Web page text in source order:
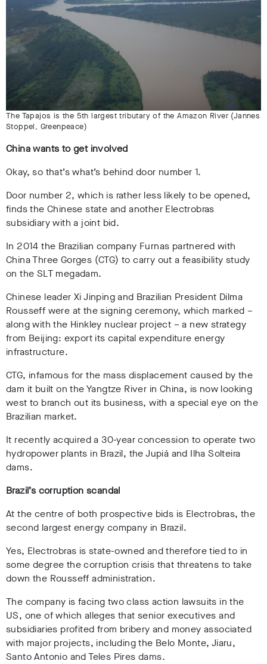
The Tapajos is the 5th largest tributary of the Amazon River (Jannes
Stoppel, Greenpeace)
China wants to get involved
Okay, so that’s what’s behind door number 1.
Door number 2, which is rather less likely to be opened,
finds the Chinese state and another Electrobras
subsidiary with a joint bid.
In 2014 the Brazilian company Furnas partnered with
China Three Gorges (CTG) to carry out a feasibility study
on the SLT megadam.
Chinese leader Xi Jinping and Brazilian President Dilma
Rousseff were at the signing ceremony, which marked –
along with the Hinkley nuclear project – a new strategy
from Beijing: export its capital expenditure energy
infrastructure.
CTG, infamous for the mass displacement caused by the
dam it built on the Yangtze River in China, is now looking
west to branch out its business, with a special eye on the
Brazilian market.
It recently acquired a 30-year concession to operate two
hydropower plants in Brazil, the Jupiá and Ilha Solteira
dams.
Brazil’s corruption scandal
At the centre of both prospective bids is Electrobras, the
second largest energy company in Brazil.
Yes, Electrobras is state-owned and therefore tied to in
some degree the corruption crisis that threatens to take
down the Rousseff administration.
The company is facing two class action lawsuits in the
US, one of which alleges that senior executives and
subsidiaries profited from bribery and money associated
with major projects, including the Belo Monte, Jiaru,
Santo Antonio and Teles Pires dams.